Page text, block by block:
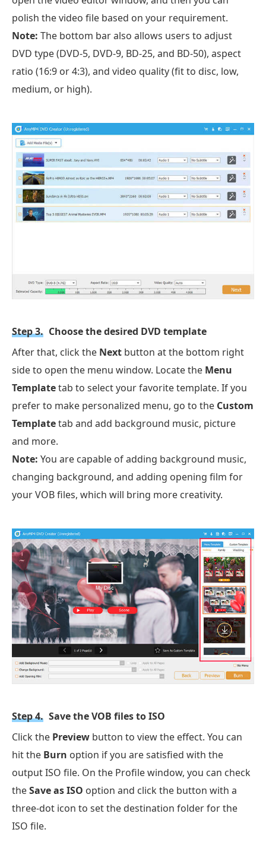
polish the video file based on your requirement.
Note: The bottom bar also allows users to adjust
DVD type (DVD-5, DVD-9, BD-25, and BD-50), aspect
ratio (16:9 or 4:3), and video quality (fit to disc, low,
medium, or high).
Step 3. Choose the desired DVD template
After that, click the Next button at the bottom right
side to open the menu window. Locate the Menu
Templatetab to select your favorite template. If you
prefer to make personalized menu, go to the Custom
Templatetab and add background music, picture
and more.
Note: You are capable of adding background music,
changing background, and adding opening film for
your VOB files, which will bring more creativity.
Step 4. Save the VOB files to ISO
Click the Preview button to view the effect. You can
hit the Burn option if you are satisfied with the
output ISO file. On the Profile window, you can check
theSave as ISO option and click the button with a
three-dot icon to set the destination folder for the
ISO file.